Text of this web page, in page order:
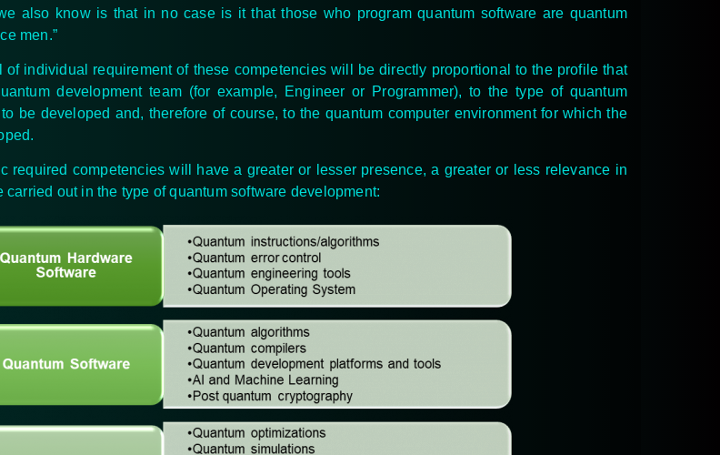
also know is that in no case is it that those who program quantum software are quantum
men.”
of individual requirement of these competencieswill be directly proportional to the profile that
development team (for example, Engineer or Programmer), to the type of quantum
be developed and, therefore of course, to the quantum computer environment for which the
required competencies will have a greater or lesser presence, a greater or less relevance in
carried out in the type of quantum software development: